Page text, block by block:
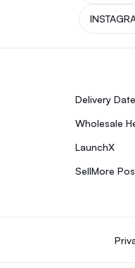
Delivery
Wholesale
LaunchX
SellMore